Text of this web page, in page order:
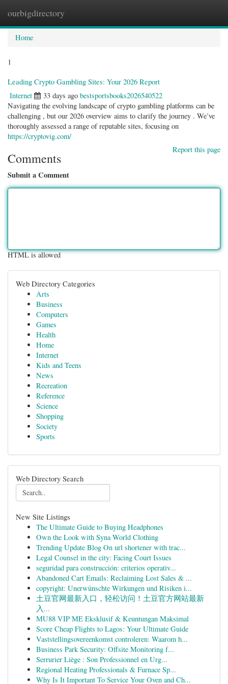
ourbigdirectory
Home
1
Leading Crypto Gambling Sites: Your 2026 Report
Internet 33 days ago bestsportsbooks2026540522
Navigating the evolving landscape of crypto gambling platforms can be
challenging , but our 2026 overview aims to clarify the journey . We’ve
thoroughly assessed a range of reputable sites, focusing on
https://cryptovig.com/
Report this page
Comments
Submit a Comment
HTML is allowed
Web Directory Categories
Arts
Business
Computers
Games
Health
Home
Internet
Kids and Teens
News
Recreation
Reference
Science
Shopping
Society
Sports
Web Directory Search
New Site Listings
The Ultimate Guide to Buying Headphones
Own the Look with Syna World Clothing
Trending Update Blog On url shortener with trac...
Legal Counsel in the city: Facing Court Issues
seguridad para construcción: criterios operativ...
Abandoned Cart Emails: Reclaiming Lost Sales & ...
copyright: Unerwünschte Wirkungen und Risiken i...
土豆官网最新入口，轻松访问！土豆官方网站最新
入...
MU88 VIP ME Eksklusif & Keuntungan Maksimal
Score Cheap Flights to Lagos: Your Ultimate Guide
Vaststellingsovereenkomst controleren: Waarom h...
Business Park Security: Offsite Monitoring f...
Serrurier Liège : Son Professionnel en Urg...
Regional Heating Professionals & Furnace Sp...
Why Is It Important To Service Your Oven and Ch...